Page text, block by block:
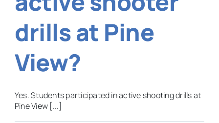
drills at Pine
View?
Yes. Students participated in active shooting drills at
Pine View [...]